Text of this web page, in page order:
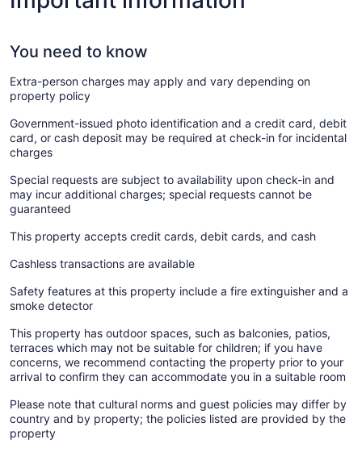
You need to know
Extra-person charges may apply and vary depending on
property policy
Government-issued photo identification and a credit card, debit
card, or cash deposit may be required at check-in for incidental
charges
Special requests are subject to availability upon check-in and
may incur additional charges; special requests cannot be
guaranteed
This property accepts credit cards, debit cards, and cash
Cashless transactions are available
Safety features at this property include a fire extinguisher and a
smoke detector
This property has outdoor spaces, such as balconies, patios,
terraces which may not be suitable for children; if you have
concerns, we recommend contacting the property prior to your
arrival to confirm they can accommodate you in a suitable room
Please note that cultural norms and guest policies may differ by
country and by property; the policies listed are provided by the
property